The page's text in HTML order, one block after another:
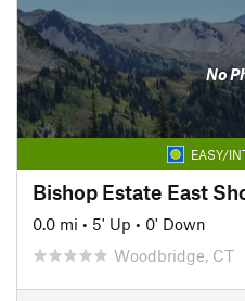
No
EASY/
Bishop Estate East
0.0 mi • 5' Up • 0' Down
Woodbridge, CT